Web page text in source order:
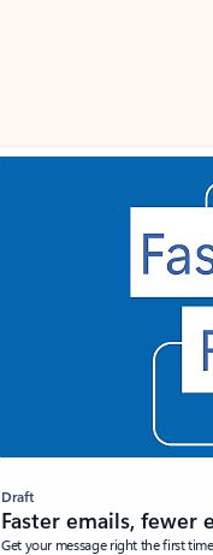
Draft
Faster emails, fewer
Get your message right the first